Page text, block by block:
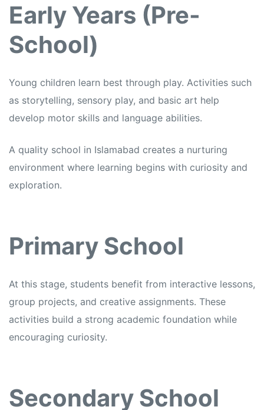
Early Years (Pre-
School)
Young children learn best through play. Activities such
as storytelling, sensory play, and basic art help
develop motor skills and language abilities.
A quality school in Islamabad creates a nurturing
environment where learning begins with curiosity and
exploration.
Primary School
At this stage, students benefit from interactive lessons,
group projects, and creative assignments. These
activities build a strong academic foundation while
encouraging curiosity.
Secondary School